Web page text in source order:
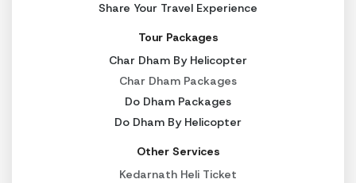
Share Your Travel Experience
Tour Packages
Char Dham By Helicopter
Char Dham Packages
Do Dham Packages
Do Dham By Helicopter
Other Services
Kedarnath Heli Ticket